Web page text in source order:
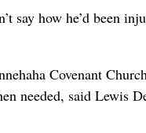
say how he’d been
Covenant
needed, said Lewis